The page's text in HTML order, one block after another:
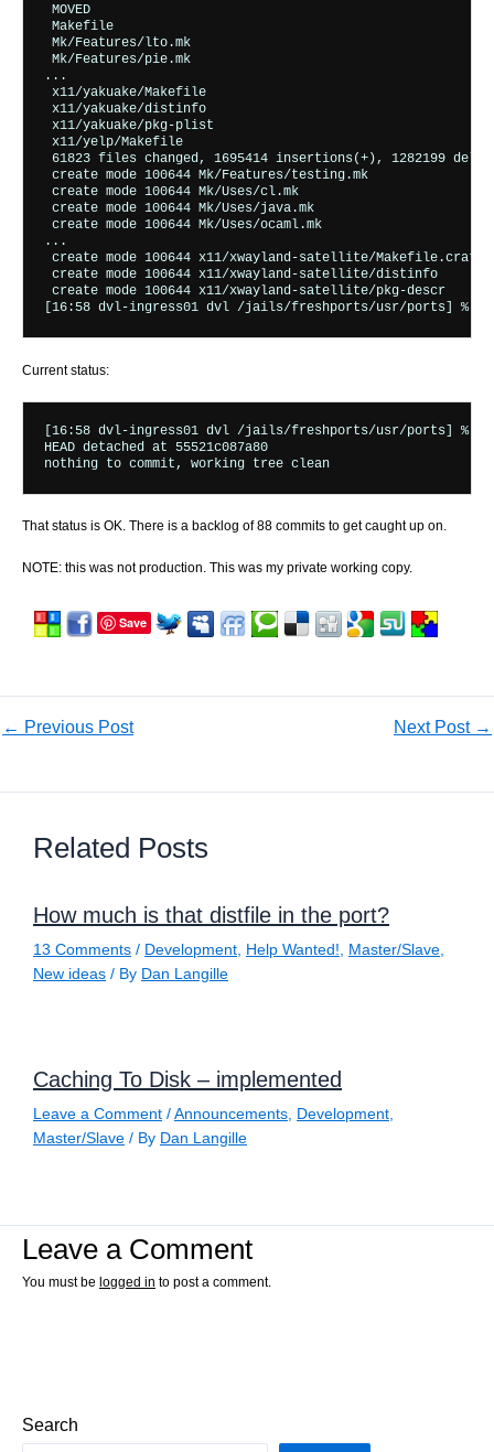
MOVED
Makefile
Mk/Features/lto.mk
Mk/Features/pie.mk
...
x11/yakuake/Makefile
x11/yakuake/distinfo
x11/yakuake/pkg-plist
x11/yelp/Makefile
61823 files changed, 1695414 insertions(+), 1282199
create mode 100644 Mk/Features/testing.mk
create mode 100644 Mk/Uses/cl.mk
create mode 100644 Mk/Uses/java.mk
create mode 100644 Mk/Uses/ocaml.mk
...
create mode 100644 x11/xwayland-satellite/Makefile.crates
create mode 100644 x11/xwayland-satellite/distinfo
create mode 100644 x11/xwayland-satellite/pkg-descr
Current status:
[16:58 dvl-ingress01 dvl /
HEAD detached at 55521c087a80
That status is OK. There is a backlog of 88 commits to get caught up on.
NOTE: this was not production. This was my private working copy.
Save
← Previous Post Next Post →
Related Posts
How much is that distfile in the port?
13 Comments / Development Help Wanted! Master/Slave
New ideas / By Dan Langille
Caching To Disk – implemented
Leave a Comment /Announcements Development
Master/Slave / By Dan Langille
Leave a Comment
You must be logged in to post a comment.
Search